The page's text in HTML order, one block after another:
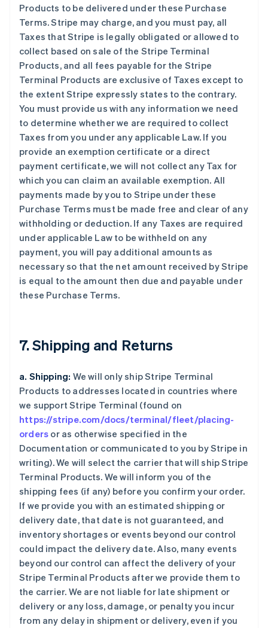
Products to be delivered under these Purchase
Terms. Stripe may charge, and you must pay, all
Taxes that Stripe is legally obligated or allowed to
collect based on sale of the Stripe Terminal
Products, and all fees payable for the Stripe
Terminal Products are exclusive of Taxes except to
the extent Stripe expressly states to the contrary.
You must provide us with any information we need
to determine whether we are required to collect
Taxes from you under any applicable Law. If you
provide an exemption certificate or a direct
payment certificate, we will not collect any Tax for
which you can claim an available exemption. All
payments made by you to Stripe under these
Purchase Terms must be made free and clear of any
withholding or deduction. If any Taxes are required
under applicable Law to be withheld on any
payment, you will pay additional amounts as
necessary so that the net amount received by Stripe
is equal to the amount then due and payable under
these Purchase Terms.
7. Shipping and Returns
a. Shipping: We will only ship Stripe Terminal
Products to addresses located in countries where
we support Stripe Terminal (found on
https://stripe.com/docs/terminal/fleet/placing-
orders or as otherwise specified in the
Documentation or communicated to you by Stripe in
writing). We will select the carrier that will ship Stripe
Terminal Products. We will inform you of the
shipping fees (if any) before you confirm your order.
If we provide you with an estimated shipping or
delivery date, that date is not guaranteed, and
inventory shortages or events beyond our control
could impact the delivery date. Also, many events
beyond our control can affect the delivery of your
Stripe Terminal Products after we provide them to
the carrier. We are not liable for late shipment or
delivery or any loss, damage, or penalty you incur
from any delay in shipment or delivery, even if you